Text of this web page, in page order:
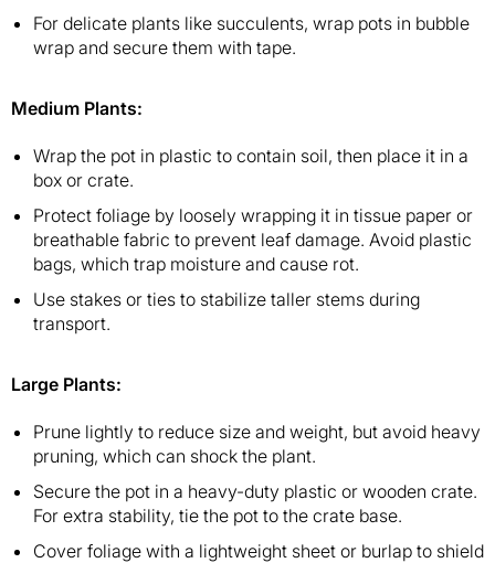
For delicate plants like succulents, wrap pots in bubble
wrap and secure them with tape.
Medium Plants:
Wrap the pot in plastic to contain soil, then place it in a
box or crate.
Protect foliage by loosely wrapping it in tissue paper or
breathable fabric to prevent leaf damage. Avoid plastic
bags, which trap moisture and cause rot.
Use stakes or ties to stabilize taller stems during
transport.
Large Plants:
Prune lightly to reduce size and weight, but avoid heavy
pruning, which can shock the plant.
Secure the pot in a heavy-duty plastic or wooden crate.
For extra stability, tie the pot to the crate base.
Cover foliage with a lightweight sheet or burlap to shield